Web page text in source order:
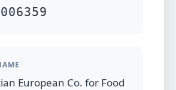
European Co. for Food